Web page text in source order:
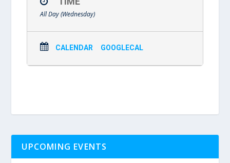
All Day (Wednesday)
CALENDAR GOOGLECAL
UPCOMING EVENTS